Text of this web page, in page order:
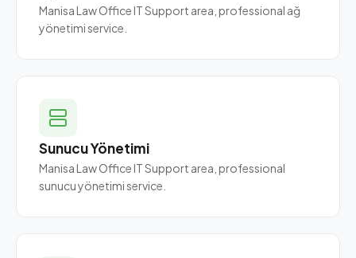
Manisa Law Office IT Support area, professional ağ
yönetimi service.
Sunucu Yönetimi
Manisa Law Office IT Support area, professional
sunucu yönetimi service.